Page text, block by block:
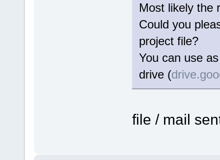
Most likely the
Could you
project file?
You can use
drive (
file / mail